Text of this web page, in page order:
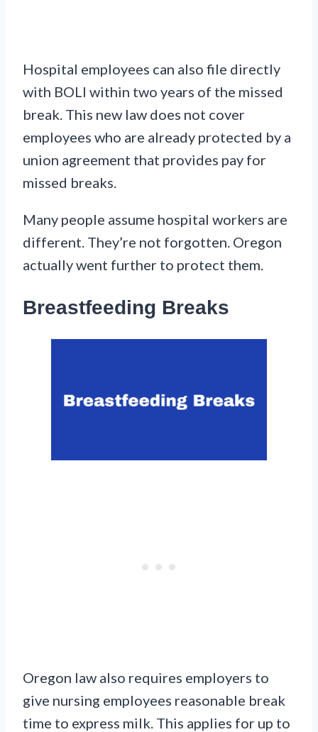
Hospital employees can also file directly
with BOLI within two years of the missed
break. This new law does not cover
employees who are already protected by a
union agreement that provides pay for
missed breaks.
Many people assume hospital workers are
different. They’re not forgotten. Oregon
actually went further to protect them.
Breastfeeding Breaks
Oregon law also requires employers to
give nursing employees reasonable break
time to express milk. This applies for up to